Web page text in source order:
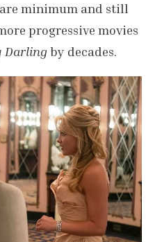
minimum and still
progressive movies
Darlingby decades.